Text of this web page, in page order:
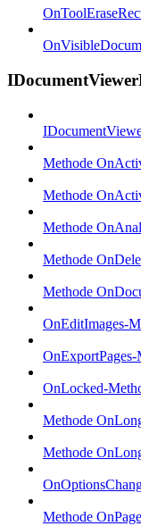
Methode
Methode
Methode
Methode
Methode
OnEditImages-
OnExportPages-
OnLocked-
Methode
Methode
Methode